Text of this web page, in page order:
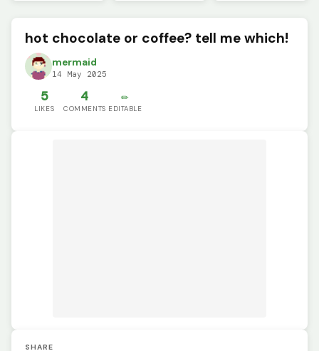
hot chocolate or coffee? tell me which!
mermaid
14 May 2025
5
LIKES
4
COMMENTS
✏️
EDITABLE
SHARE